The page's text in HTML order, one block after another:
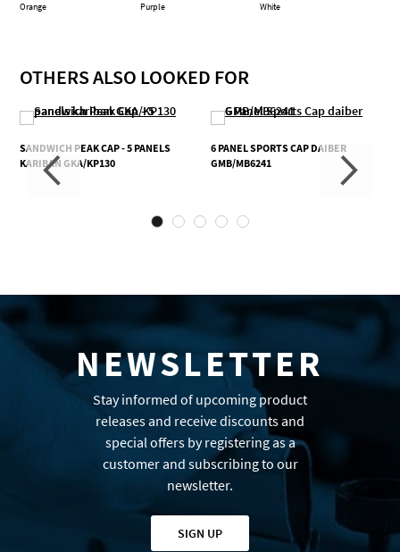
Orange Purple White
OTHERS ALSO LOOKED FOR
SANDWICH PEAK CAP - 5 PANELS
KARIBAN GKA/KP130
6 PANEL SPORTS CAP DAIBER
GMB/MB6241
NEWSLETTER
Stay informed of upcoming product
releases and receive discounts and
special offers by registering as a
customer and subscribing to our
newsletter.
SIGN UP